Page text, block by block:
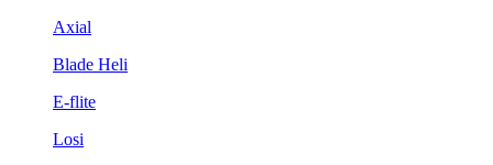
Axial
Blade Heli
E-flite
Losi